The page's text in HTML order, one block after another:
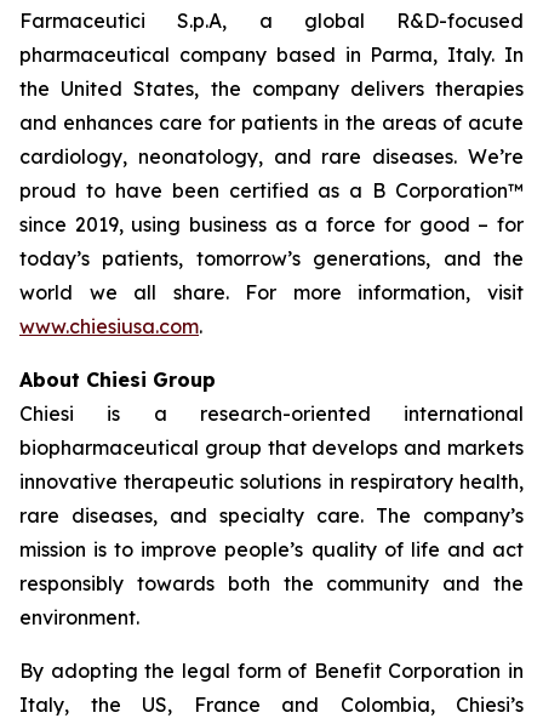
Farmaceutici S.p.A, a global R&D-focused
pharmaceutical company based in Parma, Italy. In
the United States, the company delivers therapies
and enhances care for patients in the areas of acute
cardiology, neonatology, and rare diseases. We’re
proud to have been certified as a B Corporation™
since 2019, using business as a force for good – for
today’s patients, tomorrow’s generations, and the
world we all share. For more information, visit
www.chiesiusa.com.
About Chiesi Group
Chiesi is a research-oriented international
biopharmaceutical group that develops and markets
innovative therapeutic solutions in respiratory health,
rare diseases, and specialty care. The company’s
mission is to improve people’s quality of life and act
responsibly towards both the community and the
environment.
By adopting the legal form of Benefit Corporation in
Italy, the US, France and Colombia, Chiesi’s